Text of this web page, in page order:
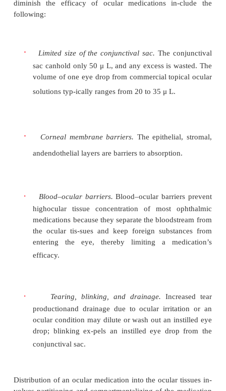
beneficial therapeutic effect. This is
dynamics of ocular pharmacokinetics: absorption,
Topical administration of ocular medications
1% to 7% absorption rate by the ocular tissues.
administration. The rate and extent of
·
solutions typ-ically ranges from 20 to 35μL.
andendothelial layers are barriers to